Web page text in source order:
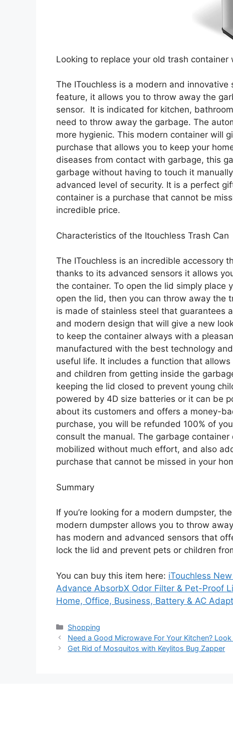
Looking to replace your old trash container
The ITouchless is a modern and
feature, it allows you to throw away the
sensor. It is indicated for kitchen,
need to throw away the garbage. The
more hygienic. This modern container will
purchase that allows you to keep your
diseases from contact with garbage, this
garbage without having to touch it
advanced level of security. It is a perfect
container is a purchase that cannot be
incredible price.
Characteristics of the Itouchless Trash Can
The ITouchless is an incredible accessory
thanks to its advanced sensors it allows
the container. To open the lid simply place
open the lid, then you can throw away the
is made of stainless steel that guarantees
and modern design that will give a new
to keep the container always with a
manufactured with the best technology
useful life. It includes a function that
and children from getting inside the
keeping the lid closed to prevent young
powered by 4D size batteries or it can be
about its customers and offers a money-
purchase, you will be refunded 100% of
consult the manual. The garbage
mobilized without much effort, and also
purchase that cannot be missed in your
Summary
If you’re looking for a modern dumpster,
modern dumpster allows you to throw
has modern and advanced sensors that
lock the lid and prevent pets or children
You can buy this item here: iTouchless
Advance AbsorbX Odor Filter & Pet-Proof
Home, Office, Business, Battery & AC
Categories
Shopping
Need a Good Microwave For Your Kitchen?
Get Rid of Mosquitos with Keylitos Bug Zapper